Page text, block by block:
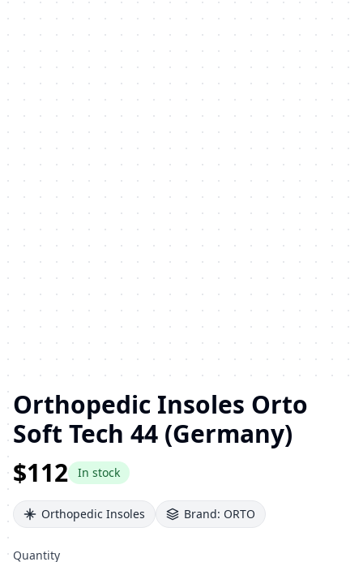
Orthopedic Insoles Orto
Soft Tech 44 (Germany)
$112
In stock
Orthopedic Insoles Brand: ORTO
Quantity